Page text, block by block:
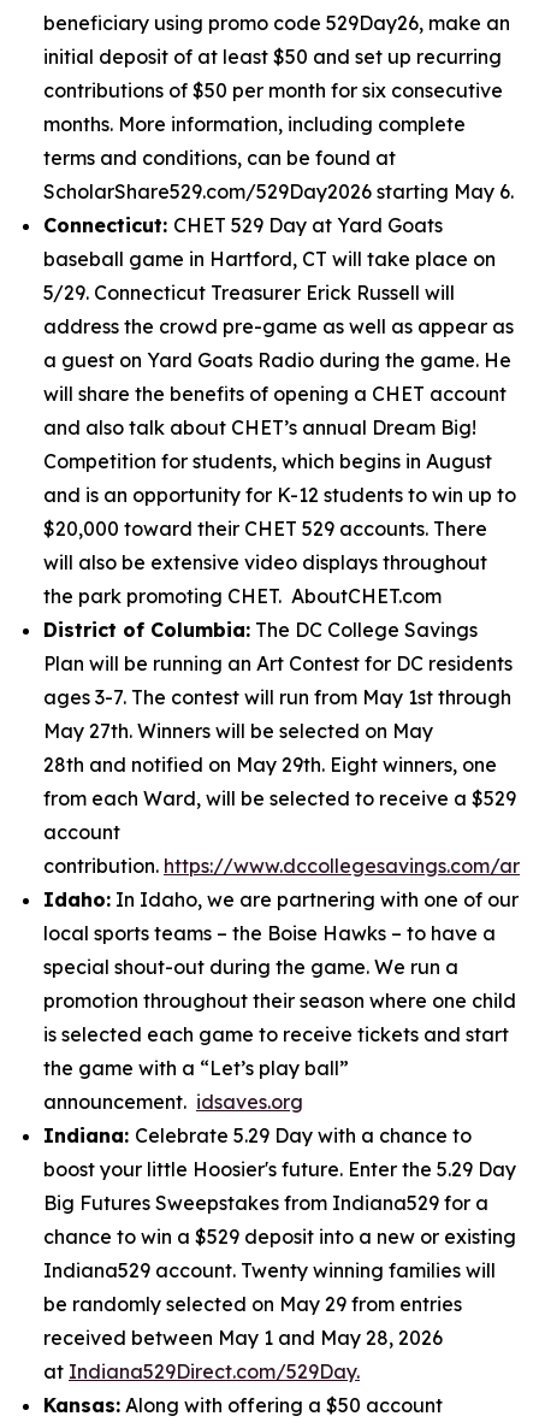
beneficiary using promo code 529Day26, make an
initial deposit of at least $50 and set up recurring
contributions of $50 per month for six consecutive
months. More information, including complete
terms and conditions, can be found at
ScholarShare529.com/529Day2026 starting May 6.
Connecticut: CHET 529 Day at Yard Goats
baseball game in Hartford, CT will take place on
5/29. Connecticut Treasurer Erick Russell will
address the crowd pre-game as well as appear as
a guest on Yard Goats Radio during the game. He
will share the benefits of opening a CHET account
and also talk about CHET’s annual Dream Big!
Competition for students, which begins in August
and is an opportunity for K-12 students to win up to
$20,000 toward their CHET 529 accounts. There
will also be extensive video displays throughout
the park promoting CHET. AboutCHET.com
District of Columbia: The DC College Savings
Plan will be running an Art Contest for DC residents
ages 3-7. The contest will run from May 1st through
May 27th. Winners will be selected on May
28th and notified on May 29th. Eight winners, one
from each Ward, will be selected to receive a $529
account
contribution. https://www.dccollegesavings.com/art
Idaho: In Idaho, we are partnering with one of our
local sports teams – the Boise Hawks – to have a
special shout-out during the game. We run a
promotion throughout their season where one child
is selected each game to receive tickets and start
the game with a “Let’s play ball”
announcement. idsaves.org
Indiana: Celebrate 5.29 Day with a chance to
boost your little Hoosier's future. Enter the 5.29 Day
Big Futures Sweepstakes from Indiana529 for a
chance to win a $529 deposit into a new or existing
Indiana529 account. Twenty winning families will
be randomly selected on May 29 from entries
received between May 1 and May 28, 2026
at Indiana529Direct.com/529Day.
Kansas: Along with offering a $50 account